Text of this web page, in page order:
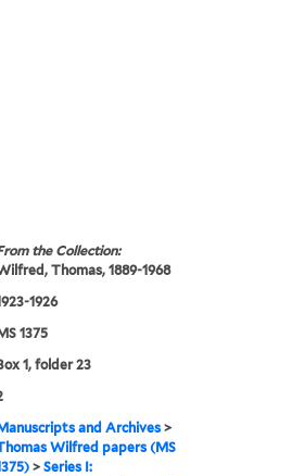
the Collection:
Thomas, 1889-1968
1926
1375
1, folder 23
and Archives >
Wilfred papers (MS
>Series I: